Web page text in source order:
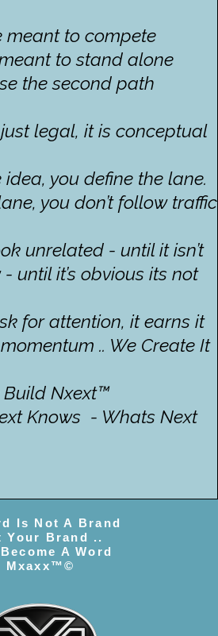
meant to compete
to stand alone
the second path
just legal, it is conceptual
you define the lane.
you don’t follow traffic
unrelated - until it isn’t
until it’s obvious its not
for attention, it earns it
.. We Create It
Build Nxext™
Knows - Whats Next
Is Not A Brand
Your Brand ..
A Word
Mxaxx™©